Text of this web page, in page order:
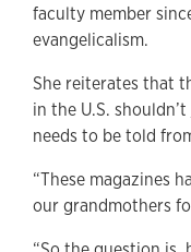
faculty member
evangelicalism.
She reiterates that
in the U.S.
needs to be told
“These magazines
our grandmothers